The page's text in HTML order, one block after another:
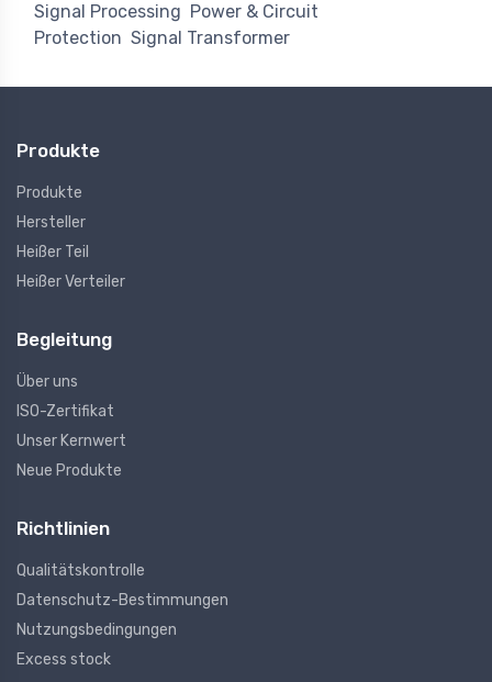
Signal Processing Power & Circuit
Protection Signal Transformer
Produkte
Produkte
Hersteller
Heißer Teil
Heißer Verteiler
Begleitung
Über uns
ISO-Zertifikat
Unser Kernwert
Neue Produkte
Richtlinien
Qualitätskontrolle
Datenschutz-Bestimmungen
Nutzungsbedingungen
Excess stock